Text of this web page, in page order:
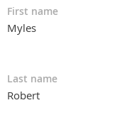
First name
Myles
Last name
Robert